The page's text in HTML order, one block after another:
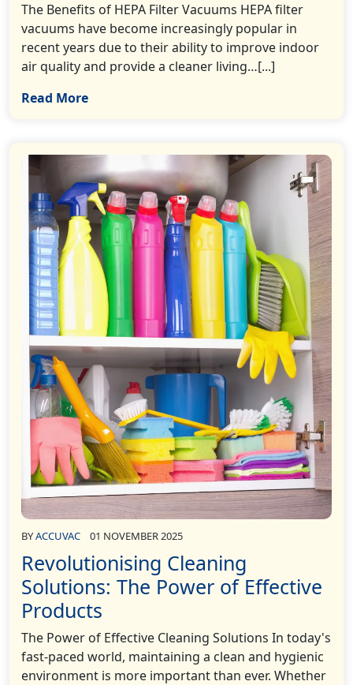
The Benefits of HEPA Filter Vacuums HEPA filter
vacuums have become increasingly popular in
recent years due to their ability to improve indoor
air quality and provide a cleaner living…[...]
Read More
BYACCUVAC 01 NOVEMBER 2025
Revolutionising Cleaning
Solutions: The Power of Effective
Products
The Power of Effective Cleaning Solutions In today's
fast-paced world, maintaining a clean and hygienic
environment is more important than ever. Whether